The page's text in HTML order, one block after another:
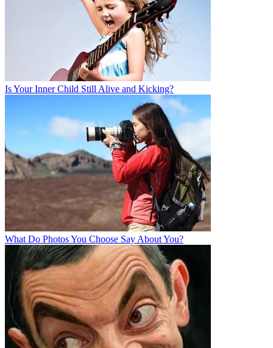
Is Your Inner Child Still Alive and Kicking?
What Do Photos You Choose Say About You?